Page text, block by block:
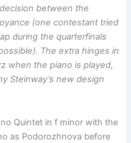
between the
(one contestant tried
during the quarterfinals
The extra hinges in
when the piano is played,
Steinway’s new design
Quintet in f minor with the
as Podorozhnova before